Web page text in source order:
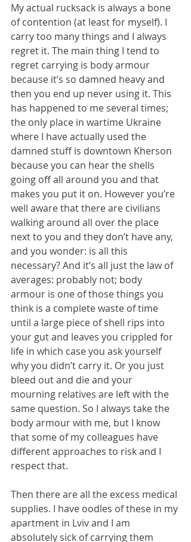
My actual rucksack is always a bone
of contention (at least for myself). I
carry too many things and I always
regret it. The main thing I tend to
regret carrying is body armour
because it’s so damned heavy and
then you end up never using it. This
has happened to me several times;
the only place in wartime Ukraine
where I have actually used the
damned stuff is downtown Kherson
because you can hear the shells
going off all around you and that
makes you put it on. However you’re
well aware that there are civilians
walking around all over the place
next to you and they don’t have any,
and you wonder: is all this
necessary? And it’s all just the law of
averages: probably not; body
armour is one of those things you
think is a complete waste of time
until a large piece of shell rips into
your gut and leaves you crippled for
life in which case you ask yourself
why you didn’t carry it. Or you just
bleed out and die and your
mourning relatives are left with the
same question. So I always take the
body armour with me, but I know
that some of my colleagues have
different approaches to risk and I
respect that.
Then there are all the excess medical
supplies. I have oodles of these in my
apartment in Lviv and I am
absolutely sick of carrying them